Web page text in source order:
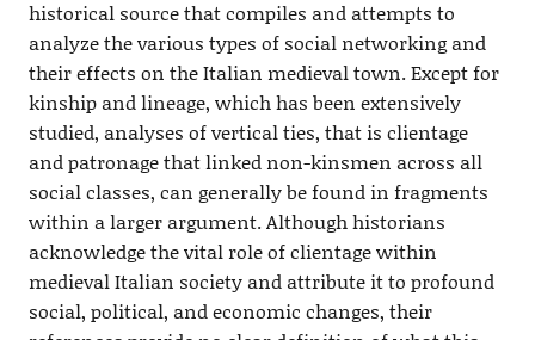
historical source that compiles and attempts to
analyze the various types of social networking and
their effects on the Italian medieval town. Except for
kinship and lineage, which has been extensively
studied, analyses of vertical ties, that is clientage
and patronage that linked non-kinsmen across all
social classes, can generally be found in fragments
within a larger argument. Although historians
acknowledge the vital role of clientage within
medieval Italian society and attribute it to profound
social, political, and economic changes, their